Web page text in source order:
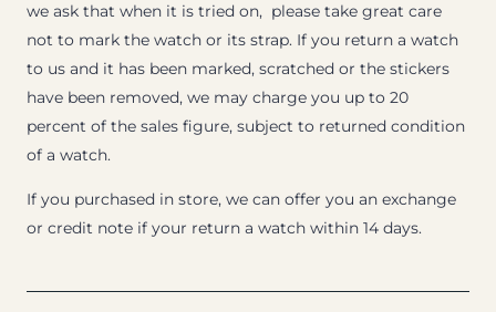
we ask that when it is tried on, please take great care
not to mark the watch or its strap. If you return a watch
to us and it has been marked, scratched or the stickers
have been removed, we may charge you up to 20
percent of the sales figure, subject to returned condition
of a watch.
If you purchased in store, we can offer you an exchange
or credit note if your return a watch within 14 days.